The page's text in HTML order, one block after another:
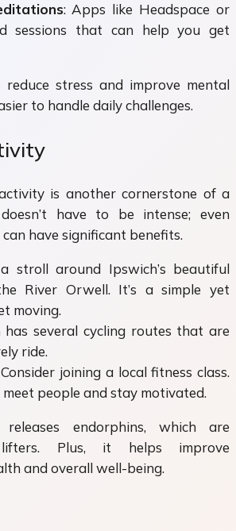
: Apps like Headspace or
sessions that can help you get
reduce stress and improve mental
to handle daily challenges.
is another cornerstone of a
have to be intense; even
have significant benefits.
stroll around Ipswich’s beautiful
River Orwell. It’s a simple yet
moving.
has several cycling routes that are
ride.
joining a local fitness class.
people and stay motivated.
releases endorphins, which are
Plus, it helps improve
and overall well-being.